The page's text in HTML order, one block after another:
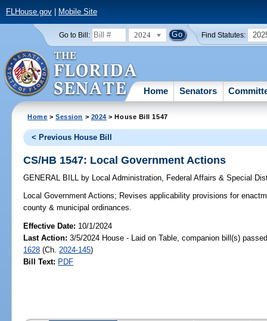
FLHouse.gov| Mobile Site
Go to Bill: 2024 Find Statutes:
Home Senators
Home >Session > 2024 > House Bill 1547
< Previous House Bill
CS/HB 1547: Local Government Actions
GENERAL BILL by Local Administration, Federal Affairs & Special
Local Government Actions; Revises applicability provisions for
county & municipal ordinances.
Effective Date: 10/1/2024
Last Action: 3/5/2024 House - Laid on Table, companion bill(s)
1628 (Ch. 2024-145)
Bill Text: PDF